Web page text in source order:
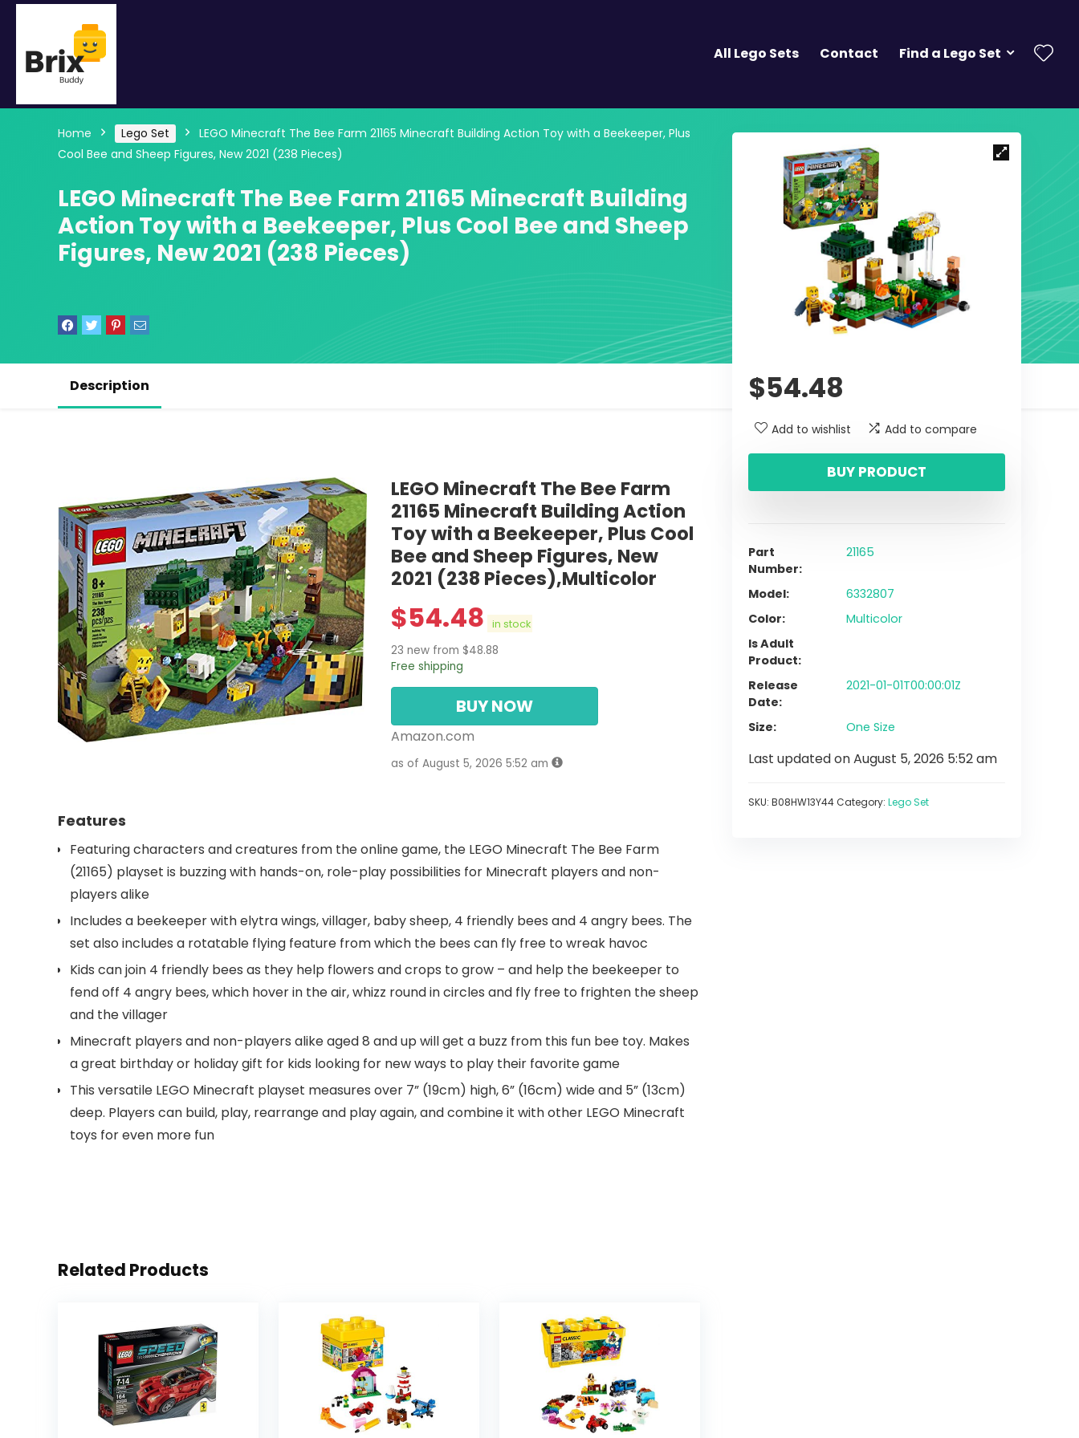
All Lego Sets Contact Find a Lego Set
Home Lego Set
LEGO Minecraft The Bee Farm 21165 Minecraft Building Action Toy with a Beekeeper, Plus
Cool Bee and Sheep Figures, New 2021 (238 Pieces)
LEGO Minecraft The Bee Farm 21165 Minecraft Building
Action Toy with a Beekeeper, Plus Cool Bee and Sheep
Figures, New 2021 (238 Pieces)
$54.48
Add to wishlist Add to compare
BUY PRODUCT
Part
Number
21165
Model
6332807
Color
Multicolor
Is Adult
Product
Release
Date
2021-01-01T00:00:01Z
Size One Size
Last updated on August 5, 2026 5:52 am
SKU: B08HW13Y44Category: Lego Set
Description
LEGO Minecraft The Bee Farm
21165 Minecraft Building Action
Toy with a Beekeeper, Plus Cool
Bee and Sheep Figures, New
2021 (238 Pieces),Multicolor
$54.48 in stock
23 new from $48.88
Free shipping
BUY NOW
Amazon.com
as of August 5, 2026 5:52 am
Features
Featuring characters and creatures from the online game, the LEGO Minecraft The Bee Farm
(21165) playset is buzzing with hands-on, role-play possibilities for Minecraft players and non-
players alike
Includes a beekeeper with elytra wings, villager, baby sheep, 4 friendly bees and 4 angry bees. The
set also includes a rotatable flying feature from which the bees can fly free to wreak havoc
Kids can join 4 friendly bees as they help flowers and crops to grow – and help the beekeeper to
fend off 4 angry bees, which hover in the air, whizz round in circles and fly free to frighten the sheep
and the villager
Minecraft players and non-players alike aged 8 and up will get a buzz from this fun bee toy. Makes
a great birthday or holiday gift for kids looking for new ways to play their favorite game
This versatile LEGO Minecraft playset measures over 7” (19cm) high, 6” (16cm) wide and 5” (13cm)
deep. Players can build, play, rearrange and play again, and combine it with other LEGO Minecraft
toys for even more fun
Related Products